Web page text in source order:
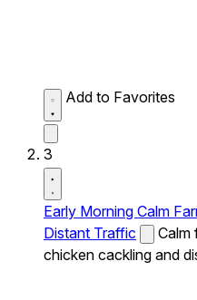
Add to Favorites
3
Early Morning Calm
Distant Traffic
Calm
chicken cackling and